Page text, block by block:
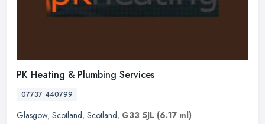
PK Heating & Plumbing Services
07737 440799
Glasgow, Scotland, Scotland, G33 5JL (6.17 ml)